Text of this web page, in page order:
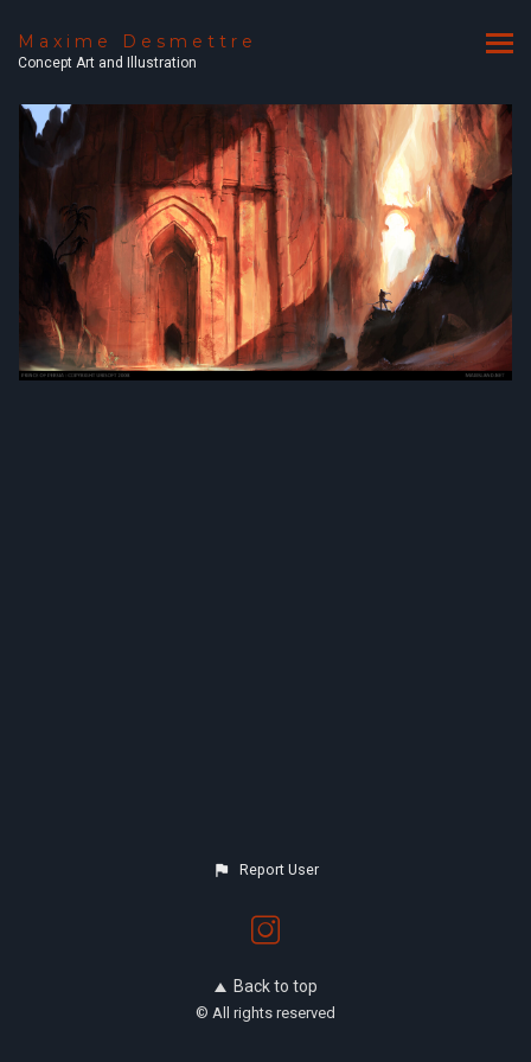
Maxime Desmettre
Concept Art and Illustration
Report User
Back to top
© All rights reserved